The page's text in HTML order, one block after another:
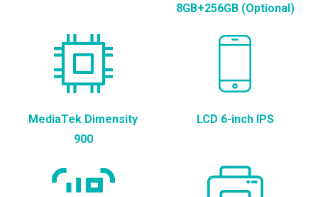
8GB+256GB (Optional)
MediaTek Dimensity
900
LCD 6-inch IPS